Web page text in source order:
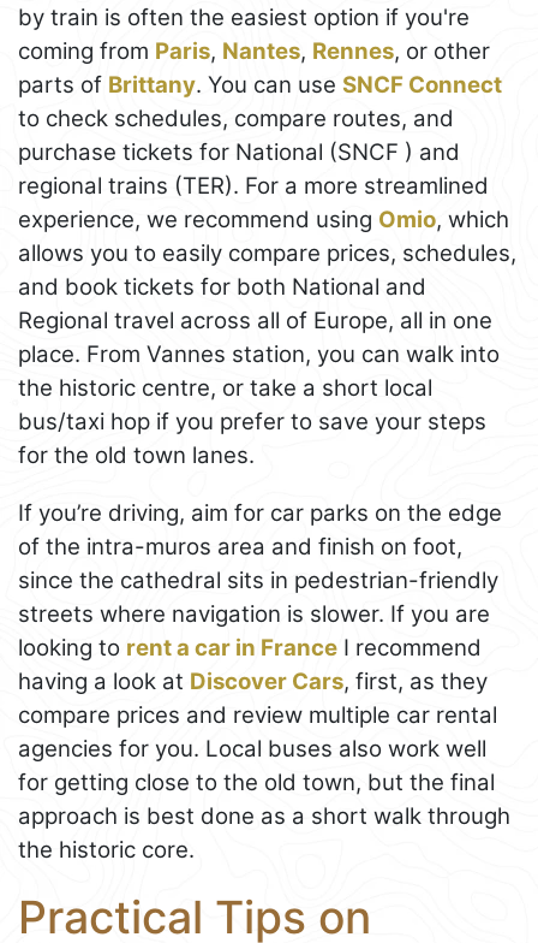
by train is often the easiest option if you're
coming from Paris, Nantes, Rennes, or other
parts of Brittany. You can use SNCF Connect
to check schedules, compare routes, and
purchase tickets for National (SNCF ) and
regional trains (TER). For a more streamlined
experience, we recommend using Omio, which
allows you to easily compare prices, schedules,
and book tickets for both National and
Regional travel across all of Europe, all in one
place. From Vannes station, you can walk into
the historic centre, or take a short local
bus/taxi hop if you prefer to save your steps
for the old town lanes.
If you’re driving, aim for car parks on the edge
of the intra-muros area and finish on foot,
since the cathedral sits in pedestrian-friendly
streets where navigation is slower. If you are
looking to rent a car in France I recommend
having a look at Discover Cars, first, as they
compare prices and review multiple car rental
agencies for you. Local buses also work well
for getting close to the old town, but the final
approach is best done as a short walk through
the historic core.
Practical Tips on